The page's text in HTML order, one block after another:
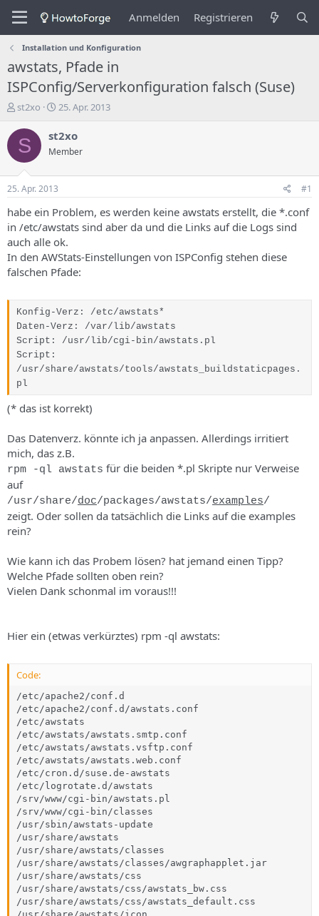
Anmelden Registrieren
Installation und Konfiguration
awstats, Pfade in
ISPConfig/Serverkonfiguration falsch (Suse)
E
s
t
e
e
r
d
e
s
T
h
a
s
st2xo
E
s
e
n
g
s
d
a
t
25. Apr. 2013
S st2xo
Member
25. Apr. 2013 #1
habe ein Problem, es werden keine awstats erstellt, die *.conf
in /etc/awstats sind aber da und die Links auf die Logs sind
auch alle ok.
In den AWStats-Einstellungen von ISPConfig stehen diese
falschen Pfade:
Konfig-Verz: /etc/awstats*
Daten-Verz :
/var/lib/awstats
Script :
/usr/lib/cgi-bin/awstats.pl
Script :
/usr/share/awstats/tools/awstats_buildstaticpages.
pl
(* das ist korrekt)
Das Datenverz. könnte ich ja anpassen. Allerdings irritiert
mich, das z.B.
rpm -ql awstats für die beiden *.pl Skripte nur Verweise
auf
/usr/share/doc/packages/awstats/examples/
zeigt. Oder sollen da tatsächlich die Links auf die examples
rein?
Wie kann ich das Probem lösen? hat jemand einen Tipp?
Welche Pfade sollten oben rein?
Vielen Dank schonmal im voraus!!!
Hier ein (etwas verkürztes) rpm -ql awstats:
Code:
/etc/apache2/conf.d
/etc/apache2/conf.d/awstats.conf
/etc/awstats
/etc/awstats/awstats.smtp.conf
/etc/awstats/awstats.vsftp.conf
/etc/awstats/awstats.web.conf
/etc/cron.d/suse.de-awstats
/etc/logrotate.d/awstats
/srv/www/cgi-bin/awstats.pl
/srv/www/cgi-bin/classes
/usr/sbin/awstats-update
/usr/share/awstats
/usr/share/awstats/classes
/usr/share/awstats/classes/awgraphapplet.jar
/usr/share/awstats/css
/usr/share/awstats/css/awstats_bw.css
/usr/share/awstats/css/awstats_default.css